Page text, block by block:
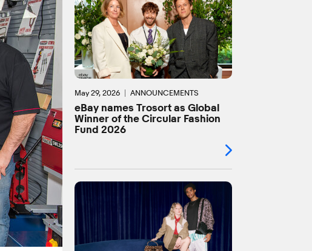
May 29, 2026 ANNOUNCEMENTS
eBay names Trosort as Global
Winner of the Circular Fashion
Fund 2026